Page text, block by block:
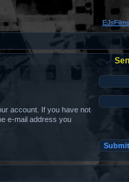
account. If you have not
e-mail address you